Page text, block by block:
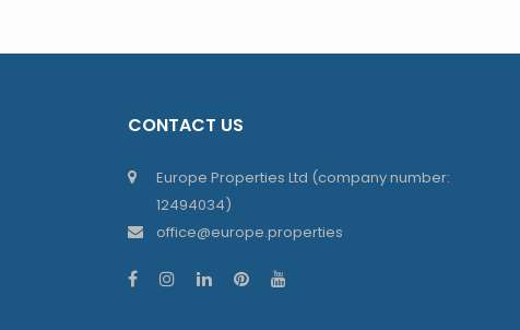
CONTACT US
Europe Properties Ltd (company number:
12494034)
office@europe.properties